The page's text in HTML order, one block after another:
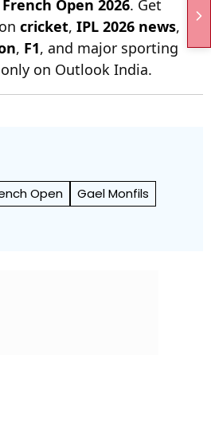
French Open 2026. Get
cricket, IPL 2026 news,
, F1, and major sporting
on Outlook India.
Open
Gael Monfils